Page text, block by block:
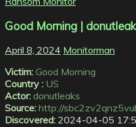
Good Morning |
April 8, 2024 Monitorman
Victim: Good Morning
Country : US
Actor: donutleaks
Source: http://
Discovered: 2024-04-05